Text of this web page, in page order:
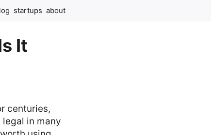
startups about
It
centuries,
in many